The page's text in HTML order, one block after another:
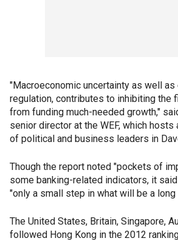
"Macroeconomic uncertainty as well
regulation, contributes to inhibiting the
from funding much-needed growth,"
senior director at the WEF, which hosts
of political and business leaders in
Though the report noted "pockets of
some banking-related indicators, it
"only a small step in what will be a long
The United States, Britain, Singapore,
followed Hong Kong in the 2012